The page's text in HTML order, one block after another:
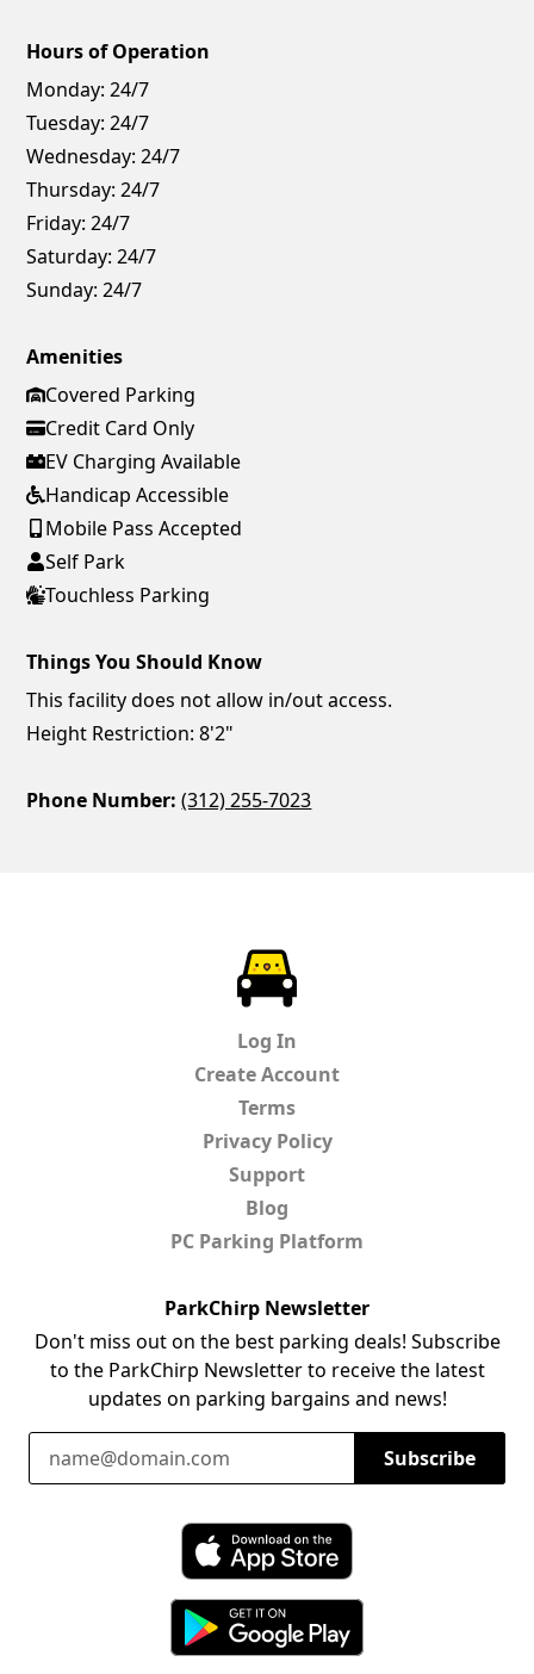
Hours of Operation
Monday: 24/7
Tuesday: 24/7
Wednesday: 24/7
Thursday: 24/7
Friday: 24/7
Saturday: 24/7
Sunday: 24/7
Amenities
Covered Parking
Credit Card Only
EV Charging Available
Handicap Accessible
Mobile Pass Accepted
Self Park
Touchless Parking
Things You Should Know
This facility does not allow in/out access.
Height Restriction: 8'2"
Phone Number: (312) 255-7023
Log In
Create Account
Terms
Privacy Policy
Support
Blog
PC Parking Platform
ParkChirp Newsletter
Don't miss out on the best parking deals! Subscribe
to the ParkChirp Newsletter to receive the latest
updates on parking bargains and news!
Email Address
Subscribe
Download ParkChirp on the App Store